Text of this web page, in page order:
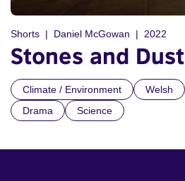
Shorts Daniel McGowan 2022
Stones and Dust
Climate / Environment Welsh
Drama
Science